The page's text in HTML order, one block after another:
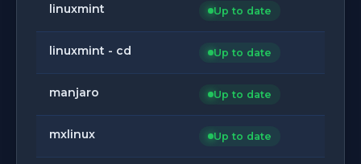
linuxmint Up to date
linuxmint - cd Up to date
manjaro Up to date
mxlinux Up to date